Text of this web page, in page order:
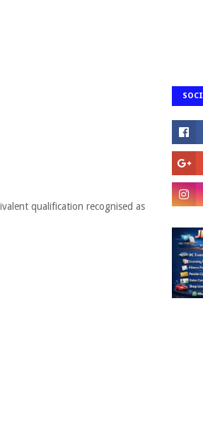
qualification recognised as